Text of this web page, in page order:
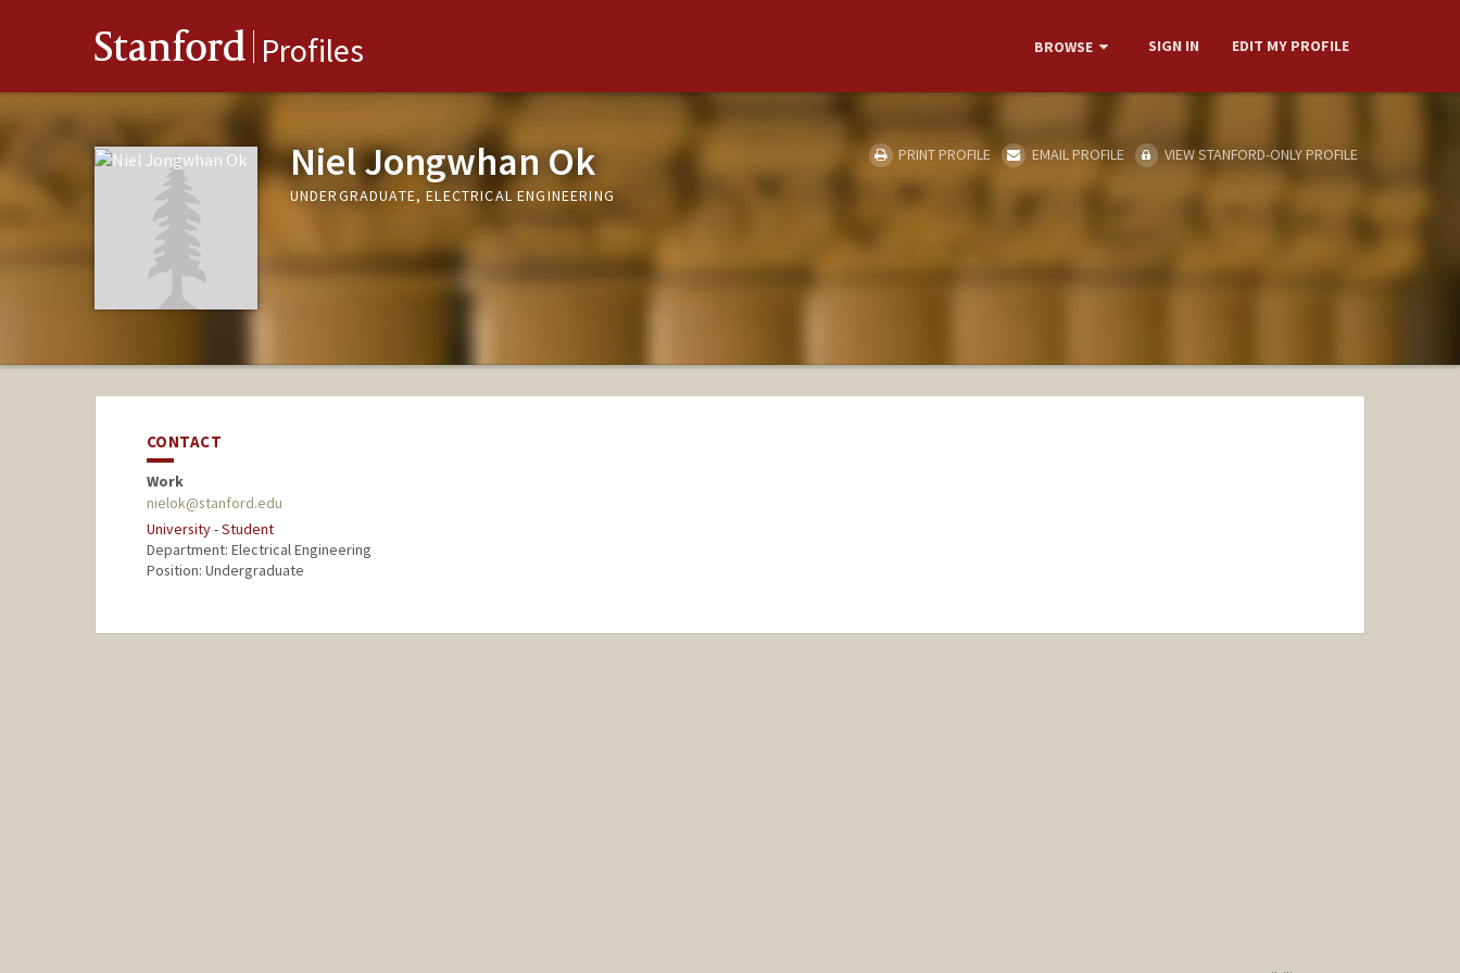
Stanford Profiles BROWSE SIGN IN EDIT MY PROFILE
Niel Jongwhan Ok
UNDERGRADUATE, ELECTRICAL ENGINEERING
PRINT PROFILE EMAIL PROFILE VIEW STANFORD-ONLY PROFILE
CONTACT
Work
nielok@stanford.edu
University - Student
Department: Electrical Engineering
Position: Undergraduate